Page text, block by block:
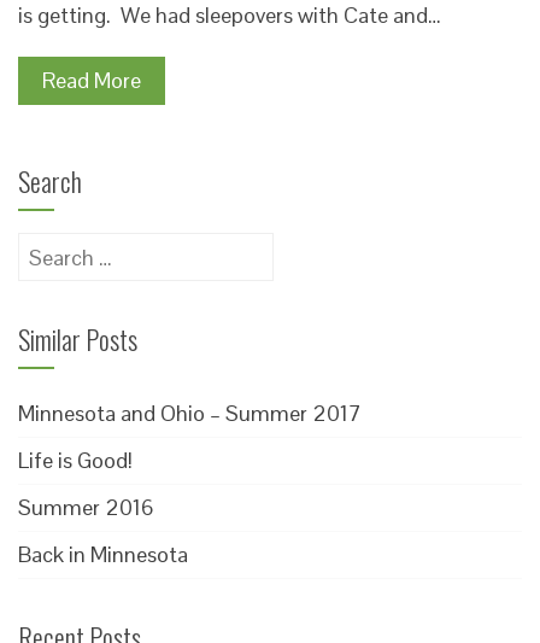
is getting. We had sleepovers with Cate and…
Read More
Search
Search
Similar Posts
Minnesota and Ohio – Summer 2017
Life is Good!
Summer 2016
Back in Minnesota